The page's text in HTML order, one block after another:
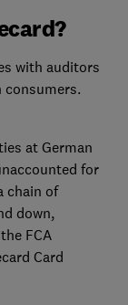
with auditors
consumers.
at German
for
chain of
down,
FCA
Card